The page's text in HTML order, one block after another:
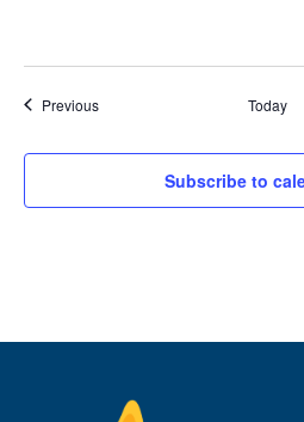
PreviousEvents Today
Subscribe to